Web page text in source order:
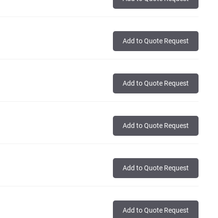
Add to Quote Request
Add to Quote Request
Add to Quote Request
Add to Quote Request
Add to Quote Request